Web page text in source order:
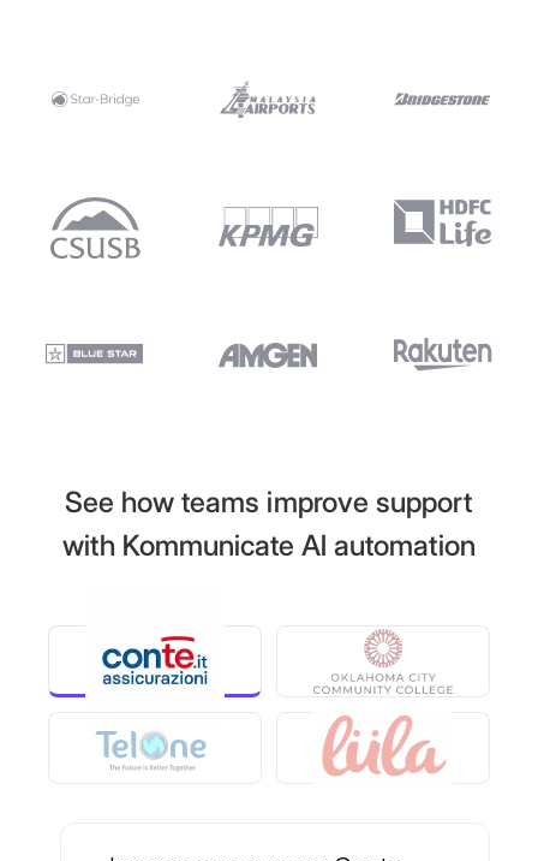
See how teams improve support
with Kommunicate AI automation